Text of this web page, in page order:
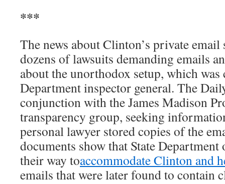
***
The news about Clinton’s private email
dozens of lawsuits demanding emails
about the unorthodox setup, which
Department inspector general. The
conjunction with the James Madison
transparency group, seeking
personal lawyer stored copies of the
documents show that State
their way toaccommodate Clinton and
emails that were later found to contain